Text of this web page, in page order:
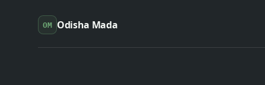
OM Odisha Mada